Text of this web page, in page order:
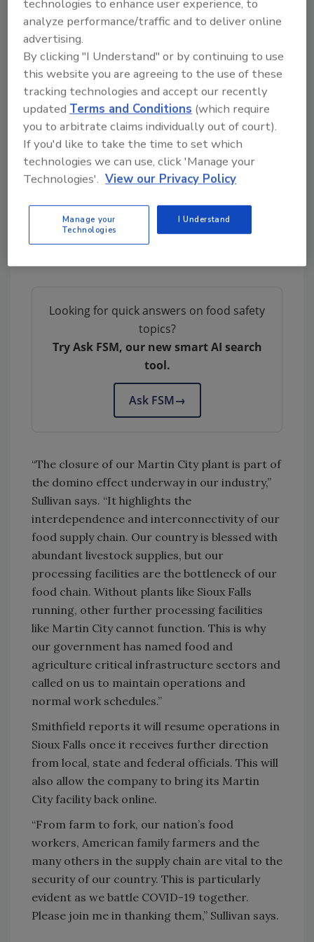
our country. The virus is afflicting
communities everywhere.”
Just three days after the announcement of the
Sioux Falls plant, Smithfield announced the
closure of two more of its facilities—its
Cudahy, Wis., and Martin City, Mo., facilities.
The company reports its Cudahy dry sausage
and bacon plant will shutter for two weeks.
The Martin City plant, which employs more
than 400 people and produces spiral and
company’s Sioux Falls facility. Without the raw
materials from Sioux Falls, the Martin City
Looking for quick answers on food safety
topics?
Try Ask FSM, our new smart AI search
tool.
Ask FSM→
“The closure of our Martin City plant is part of
the domino effect underway in our industry,”
Sullivan says. “It highlights the
interdependence and interconnectivity of our
food supply chain. Our country is blessed with
abundant livestock supplies, but our
processing facilities are the bottleneck of our
food chain. Without plants like Sioux Falls
running, other further processing facilities
like Martin City cannot function. This is why
our government has named food and
agriculture critical infrastructure sectors and
called on us to maintain operations and
normal work schedules.”
Smithfield reports it will resume operations in
Sioux Falls once it receives further direction
from local, state and federal officials. This will
also allow the company to bring its Martin
City facility back online.
“From farm to fork, our nation’s food
workers, American family farmers and the
many others in the supply chain are vital to the
security of our country. This is particularly
evident as we battle COVID-19 together.
Please join me in thanking them,” Sullivan says.
technologies to enhance user experience, to
analyze performance/traffic and to deliver online
advertising.
By clicking "I Understand" or by continuing to use
this website you are agreeing to the use of these
tracking technologies and accept our recently
updatedTerms and Conditions (which require
you to arbitrate claims individually out of court).
If you'd like to take the time to set which
technologies we can use, click 'Manage your
Technologies'. View our Privacy Policy
Manage your
Technologies
I Understand